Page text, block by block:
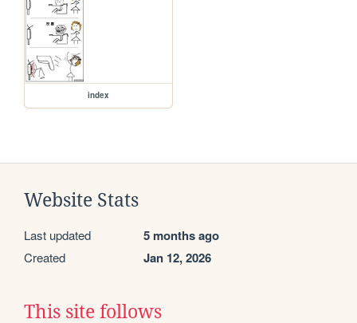
index
Website Stats
Last updated 5 months ago
Created Jan 12, 2026
This site follows